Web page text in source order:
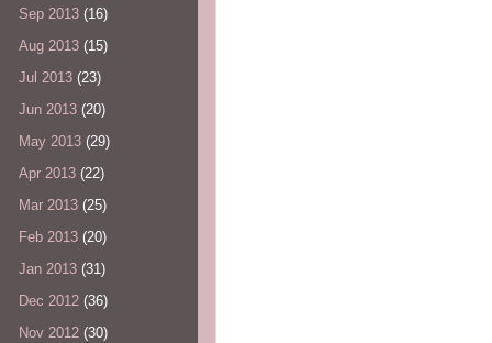
Sep 2013 (16)
Aug 2013 (15)
Jul 2013 (23)
Jun 2013 (20)
May 2013 (29)
Apr 2013 (22)
Mar 2013 (25)
Feb 2013 (20)
Jan 2013 (31)
Dec 2012 (36)
Nov 2012 (30)